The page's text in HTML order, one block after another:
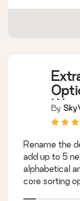
By
Rename the
add up to 5
alphabetical
core sorting